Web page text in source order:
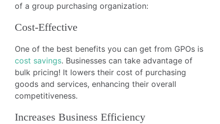
of a group purchasing organization:
Cost-Effective
One of the best benefits you can get from GPOs is
cost savings. Businesses can take advantage of
bulk pricing! It lowers their cost of purchasing
goods and services, enhancing their overall
competitiveness.
Increases Business Efficiency